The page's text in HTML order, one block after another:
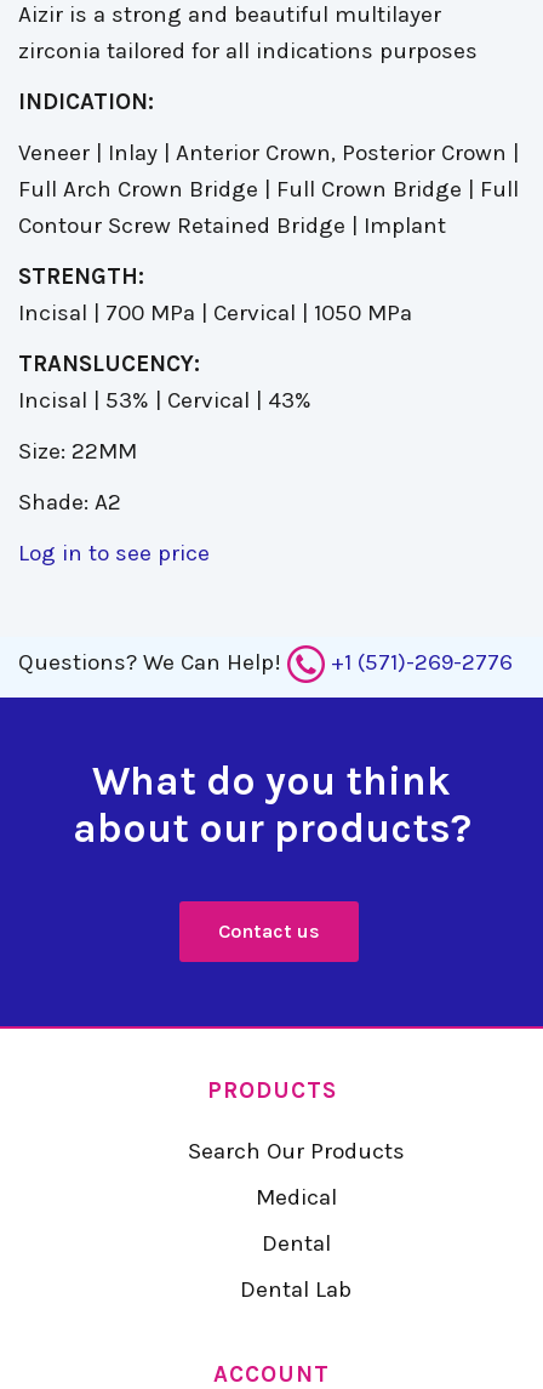
Aizir is a strong and beautiful multilayer
zirconia tailored for all indications purposes
INDICATION:
Veneer | Inlay | Anterior Crown, Posterior Crown |
Full Arch Crown Bridge | Full Crown Bridge | Full
Contour Screw Retained Bridge | Implant
STRENGTH:
Incisal | 700 MPa | Cervical | 1050 MPa
TRANSLUCENCY:
Incisal | 53% | Cervical | 43%
Size: 22MM
Shade: A2
Log in to see price
Questions? We Can Help! +1 (571)-269-2776
What do you think
about our products?
Contact us
PRODUCTS
Search Our Products
Medical
Dental
Dental Lab
ACCOUNT